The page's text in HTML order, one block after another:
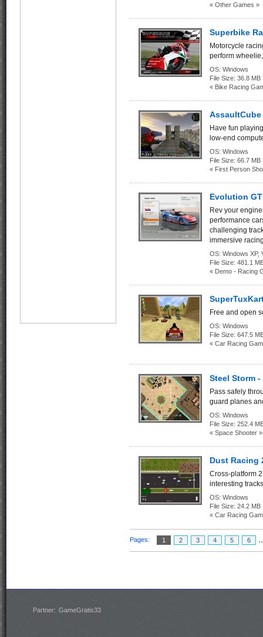
« Other Games »
Superbike
Motorcycle
perform
OS: Windows
File Size: 36.8 MB
« Bike Racing
AssaultCube
Have fun
low-end
OS: Windows
File Size: 66.7 MB
« First Person
Evolution
Rev your
performance
challenging
immersive
OS: Windows XP,
File Size: 481.1
« Demo - Racing
Free and open
OS: Windows
File Size: 647.5
« Car Racing
Steel Storm
Pass safely
guard planes
OS: Windows
File Size: 252.4
« Space Shooter »
Dust Racing
Cross-platform
interesting
OS: Windows
File Size: 24.2 MB
« Car Racing
Pages: 1 2 3 4 5 6
Partner: GameGratis33